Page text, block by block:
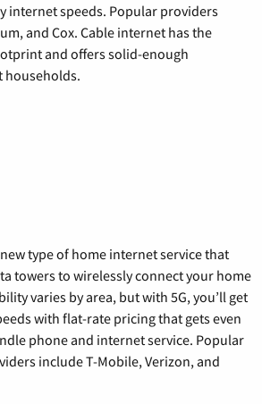
internet speeds. Popular providers
and Cox. Cable internet has the
and offers solid-enough
households.
type of home internet service that
towers to wirelessly connect your home
varies by area, but with 5G, you’ll get
with flat-rate pricing that gets even
phone and internet service. Popular
include T-Mobile, Verizon, and